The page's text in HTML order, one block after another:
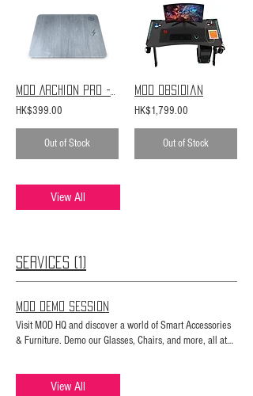
HK$399.00
Out of Stock
MOD Obsidian
HK$1,799.00
Out of Stock
View All
Services (1)
MOD Demo Session
Visit MOD HQ and discover a world of Smart Accessories
& Furniture. Demo our Glasses, Chairs, and more, all at
View All